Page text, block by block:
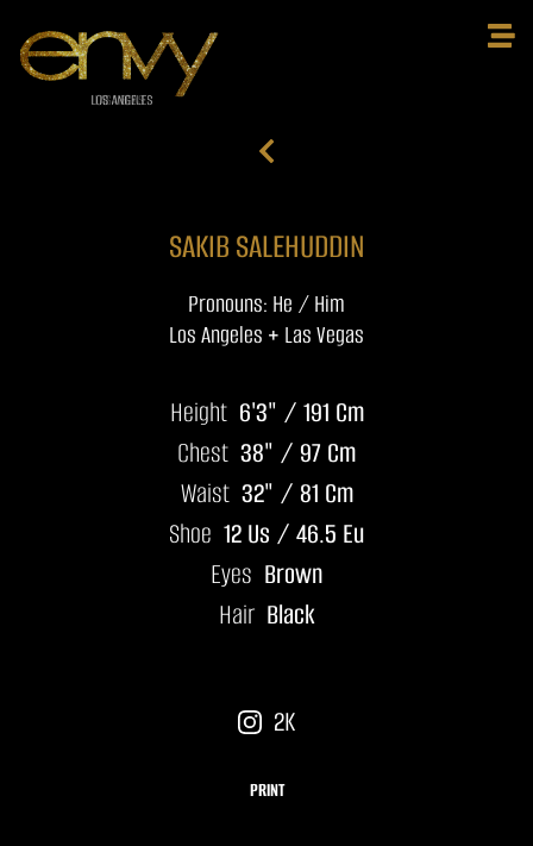
SAKIB SALEHUDDIN
Pronouns: He / Him
Los Angeles + Las Vegas
Height 6'3" / 191 Cm
Chest 38" / 97 Cm
Waist 32" / 81 Cm
Shoe 12 Us / 46.5 Eu
Eyes Brown
Hair Black
2K
PRINT